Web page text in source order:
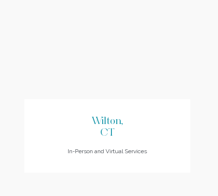
Wilton,
CT
In-Person and Virtual Services